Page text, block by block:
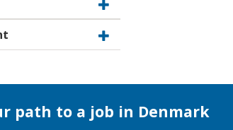
path to a job in Denmark